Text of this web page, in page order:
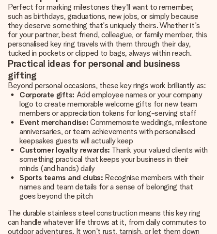
Perfect for marking milestones they'll want to remember,
such as birthdays, graduations, new jobs, or simply because
they deserve something that's uniquely theirs. Whether it's
for your partner, best friend, colleague, or family member, this
personalised key ring travels with them through their day,
tucked in pockets or clipped to bags, always within reach.
Practical ideas for personal and business
gifting
Beyond personal occasions, these key rings work brilliantly as:
Corporate gifts: Add employee names or your company
logo to create memorable welcome gifts for new team
members or appreciation tokens for long-serving staff
Event merchandise: Commemorate weddings, milestone
anniversaries, or team achievements with personalised
keepsakes guests will actually keep
Customer loyalty rewards: Thank your valued clients with
something practical that keeps your business in their
minds (and hands) daily
Sports teams and clubs: Recognise members with their
names and team details for a sense of belonging that
goes beyond the pitch
The durable stainless steel construction means this key ring
can handle whatever life throws at it, from daily commutes to
outdoor adventures. It won't rust, tarnish, or let them down